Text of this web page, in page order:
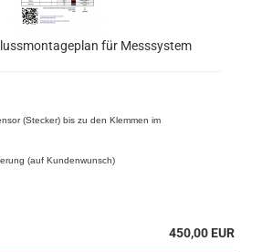
für Messsystem
(Stecker) bis zu den Klemmen im
(auf Kundenwunsch)
450,00 EUR